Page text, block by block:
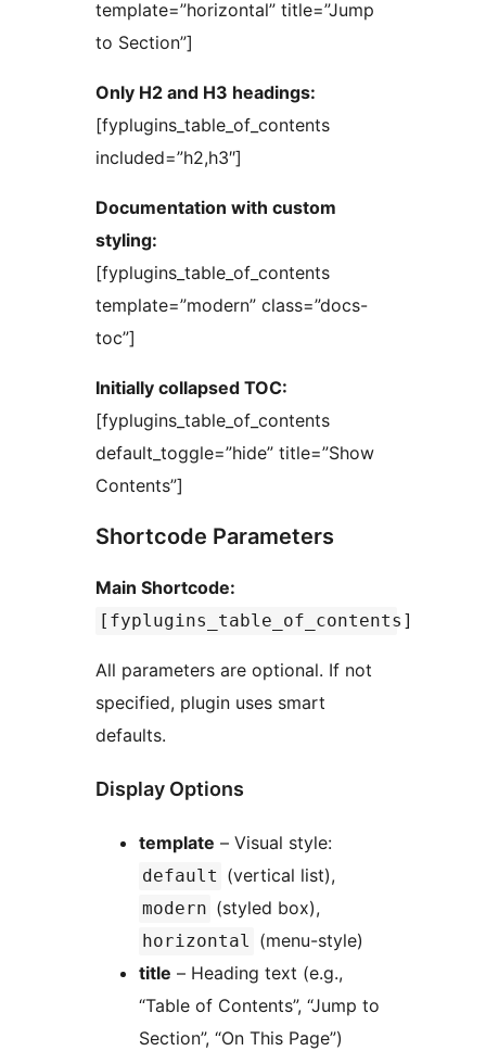
template=”horizontal” title=”Jump
to Section”]
Only H2 and H3 headings:
[fyplugins_table_of_contents
included=”h2,h3″]
Documentation with custom
styling:
[fyplugins_table_of_contents
template=”modern” class=”docs-
toc”]
Initially collapsed TOC:
[fyplugins_table_of_contents
default_toggle=”hide” title=”Show
Contents”]
Shortcode Parameters
Main Shortcode:
[fyplugins_table_of_contents]
All parameters are optional. If not
specified, plugin uses smart
defaults.
Display Options
template – Visual style:
default (vertical list),
modern (styled box),
horizontal (menu-style)
title – Heading text (e.g.,
“Table of Contents”, “Jump to
Section”, “On This Page”)